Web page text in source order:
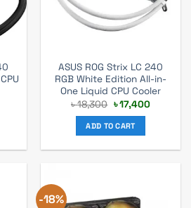
ASUS ROG Strix LC 240
RGB White Edition All-in-
One Liquid CPU Cooler
৳18,300 Original
price
was:
৳ 18,300.
৳17,400Current
ADD TO CART
-18%